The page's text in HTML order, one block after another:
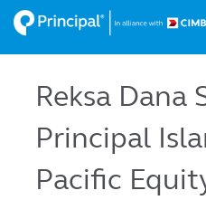
Skip
to
Reksa Dana
Principal
Pacific